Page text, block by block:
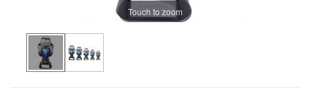
Touch to zoom